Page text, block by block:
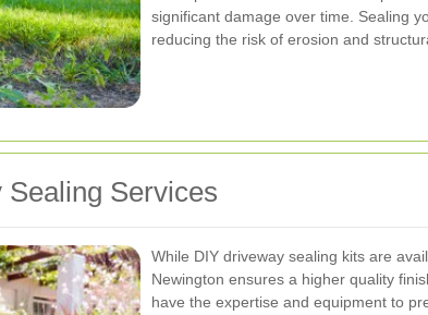
significant damage over time. Sealing
reducing the risk of erosion and
Services
While DIY driveway sealing kits are
Newington ensures a higher quality
have the expertise and equipment to